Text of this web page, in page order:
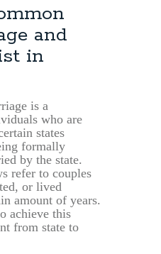
and
in
is a
who are
states
formally
by the state.
refer to couples
or lived
amount of years.
achieve this
from state to